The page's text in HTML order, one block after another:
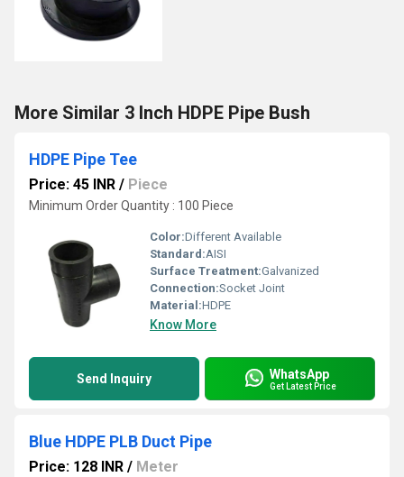
More Similar 3 Inch HDPE Pipe Bush
HDPE Pipe Tee
Price: 45 INR / Piece
Minimum Order Quantity : 100 Piece
Color:Different Available
Standard:AISI
Surface Treatment:Galvanized
Connection:Socket Joint
Material:HDPE
Know More
Send Inquiry WhatsApp
Get Latest Price
Blue HDPE PLB Duct Pipe
Price: 128 INR / Meter